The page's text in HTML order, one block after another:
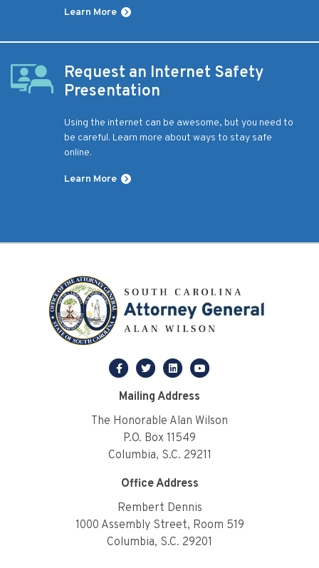
Learn More
Request an Internet Safety
Presentation
Using the internet can be awesome, but you need to
be careful. Learn more about ways to stay safe
online.
Learn More
Mailing Address
The Honorable Alan Wilson
P.O. Box 11549
Columbia, S.C. 29211
Office Address
Rembert Dennis
1000 Assembly Street, Room 519
Columbia, S.C. 29201